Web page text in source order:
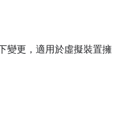
變更，適用於虛擬裝置擁